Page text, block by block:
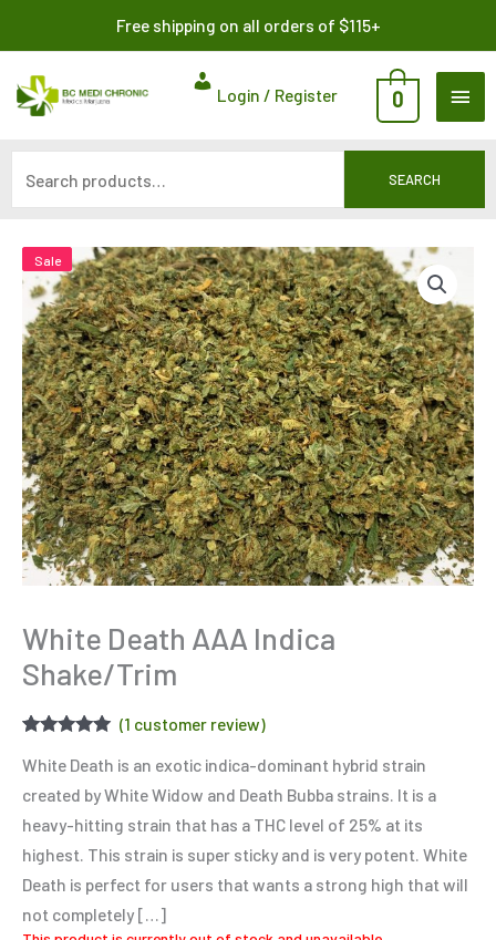
content
Free shipping on all orders of $115+
Login / Register 0
SEARCH
Sale
Sale
White Death AAA Indica
Shake/Trim
out of 5
customer
(1 customer review)
White Death is an exotic indica-dominant hybrid strain
created by White Widow and Death Bubba strains. It is a
heavy-hitting strain that has a THC level of 25% at its
highest. This strain is super sticky and is very potent. White
Death is perfect for users that wants a strong high that will
not completely […]